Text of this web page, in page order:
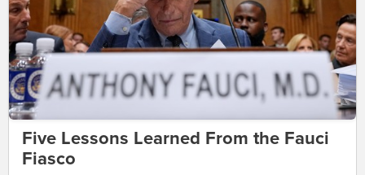
Five Lessons Learned From the Fauci
Fiasco